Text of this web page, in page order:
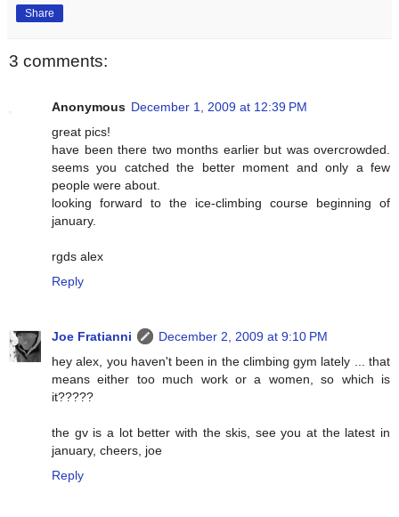
Share
3 comments:
Anonymous December 1, 2009 at 12:39 PM
great pics!
have been there two months earlier but was overcrowded.
seems you catched the better moment and only a few
people were about.
looking forward to the ice-climbing course beginning of
january.
rgds alex
Reply
Joe Fratianni
December 2, 2009 at 9:10 PM
hey alex, you haven't been in the climbing gym lately ... that
means either too much work or a women, so which is
it?????
the gv is a lot better with the skis, see you at the latest in
january, cheers, joe
Reply